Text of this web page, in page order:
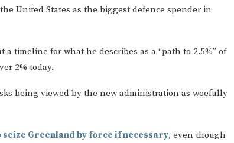
United States as the biggest defence spender in
a timeline for what he describes as a “path to 2.5%” of
2% today.
being viewed by the new administration as woefully
seize Greenland by force if necessary, even though
Gulf of America tee!